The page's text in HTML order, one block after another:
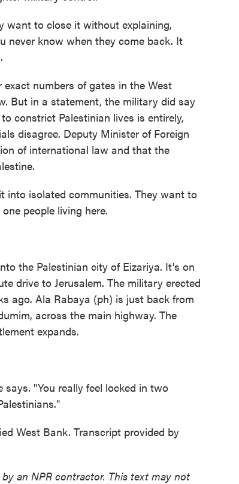
want to close it without explaining,
never know when they come back. It
numbers of gates in the West
But in a statement, the military did say
constrict Palestinian lives is entirely,
disagree. Deputy Minister of Foreign
of international law and that the
into isolated communities. They want to
people living here.
the Palestinian city of Eizariya. It's on
drive to Jerusalem. The military erected
ago. Ala Rabaya (ph) is just back from
across the main highway. The
expands.
"You really feel locked in two
West Bank. Transcript provided by
an NPR contractor. This text may not